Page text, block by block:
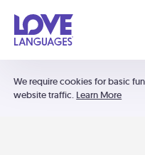
We require cookies for basic
website traffic. Learn More